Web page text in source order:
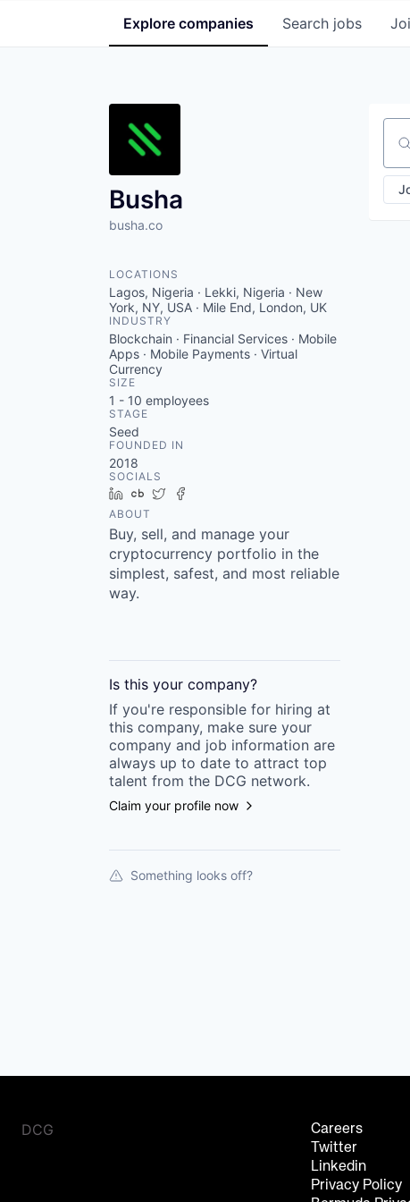
Search jobs
Explore companies
Busha
busha.co
LOCATIONS
Lagos, Nigeria · Lekki, Nigeria · New
York, NY, USA · Mile End, London, UK
INDUSTRY
Blockchain · Financial Services · Mobile
Apps · Mobile Payments · Virtual
Currency
SIZE
1 - 10 employees
STAGE
Seed
FOUNDED IN
2018
SOCIALS
LinkedIn
Crunchbase
Twitter
ABOUT
Buy, sell, and manage your
cryptocurrency portfolio in the
simplest, safest, and most reliable
way.
Is this your company?
If you're responsible for hiring at
this company, make sure your
company and job information are
always up to date to attract top
talent from the DCG network.
Claim your profile now
Something looks off?
DCG
Careers
Twitter
Linkedin
Privacy Policy